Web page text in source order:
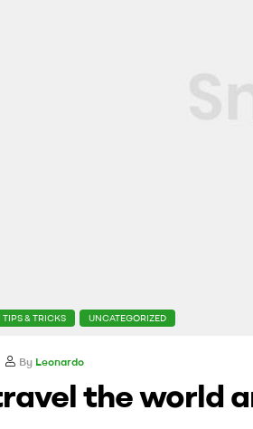
TIPS & TRICKS UNCATEGORIZED
By Leonardo
the world